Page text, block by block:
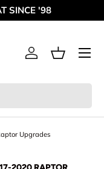
SINCE '98
Log inBasket
Menu
Upgrades